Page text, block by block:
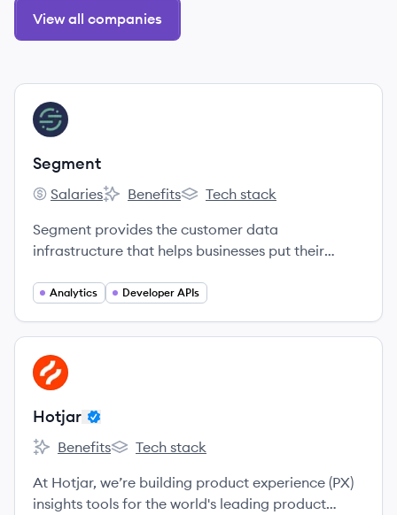
View all companies
View company
SE
Segment
Segment's
Salaries
Segment's
Benefits
Segment's
Tech stack
Segment provides the customer data
infrastructure that helps businesses put their
Analytics Developer APIs
View company
HO
Hotjar
Hotjar's
Benefits
Hotjar's
Tech stack
At Hotjar, we’re building product experience (PX)
insights tools for the world's leading product